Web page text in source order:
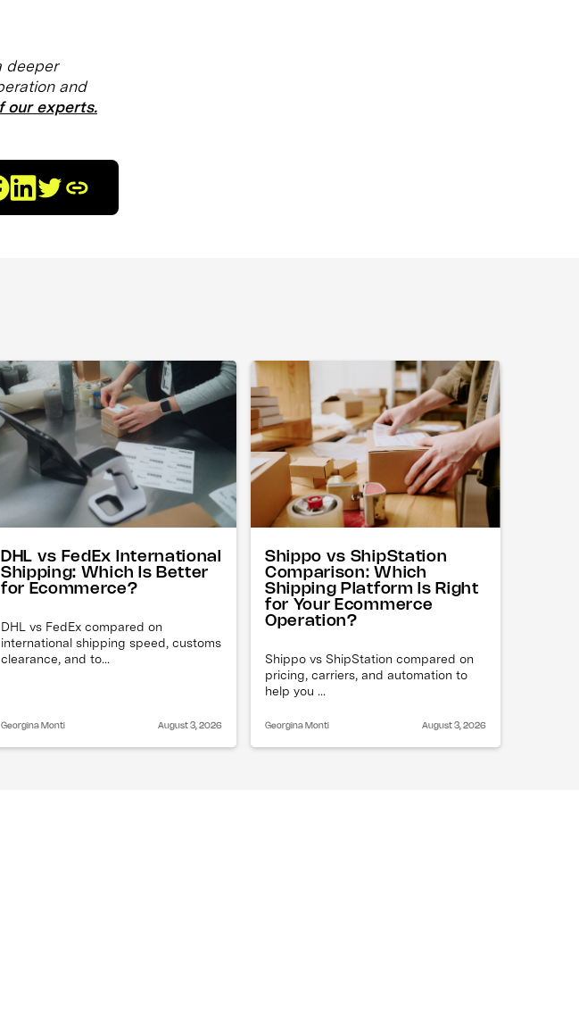
deeper
and
our experts.
DHL vs FedEx International
Shipping: Which Is Better
for Ecommerce?
DHL vs FedEx compared on
international shipping speed, customs
clearance, and to...
Georgina Monti August 3, 2026
Shippo vs ShipStation
Comparison: Which
Shipping Platform Is Right
for Your Ecommerce
Operation?
Shippo vs ShipStation compared on
pricing, carriers, and automation to
help you ...
Georgina Monti August 3, 2026